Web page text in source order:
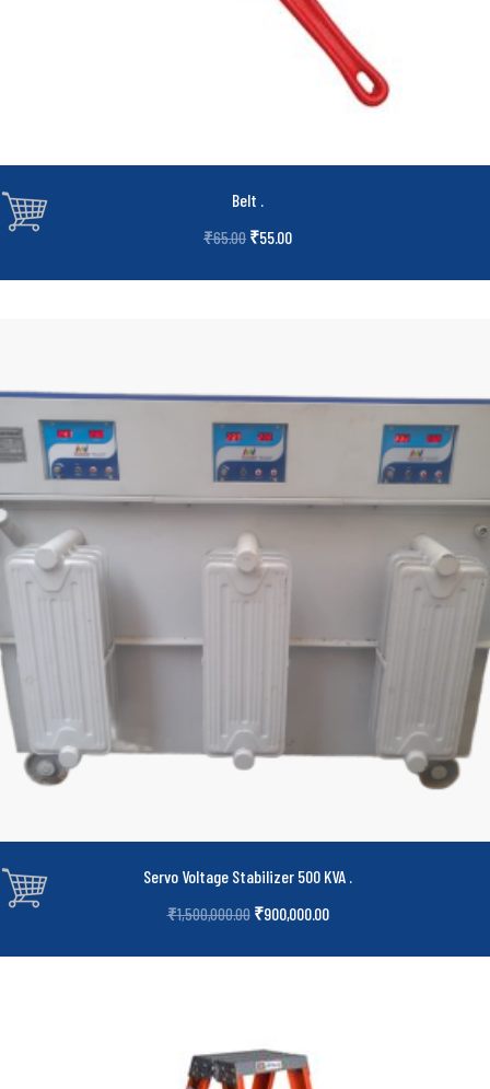
Belt .
₹65.00 ₹55.00
Servo Voltage Stabilizer 500 KVA .
₹1,500,000.00 ₹900,000.00